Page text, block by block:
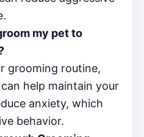
my pet to
grooming routine,
help maintain your
anxiety, which
behavior.